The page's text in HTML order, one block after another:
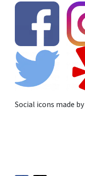
Social icons made by